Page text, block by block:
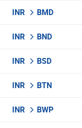
INR BMD
INR BND
INR BSD
INR BTN
INR BWP